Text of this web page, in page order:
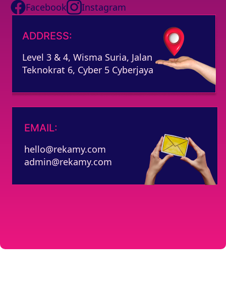
Facebook Instagram
ADDRESS:
Level 3 & 4, Wisma Suria, Jalan
Teknokrat 6, Cyber 5 Cyberjaya
EMAIL:
hello@rekamy.com
admin@rekamy.com